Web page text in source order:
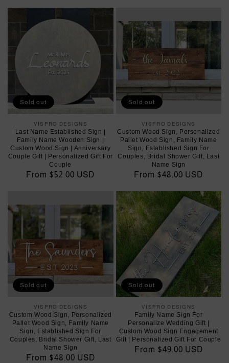
Vendor:
VISPRO DESIGNS
Last Name Established Sign |
Family Name Wooden Sign |
Custom Wood Sign | Anniversary
Couple Gift | Personalized Gift For
Couple
Regular
From $52.00 USD
Sold out
Vendor:
VISPRO DESIGNS
Custom Wood Sign, Personalized
Pallet Wood Sign, Family Name
Sign, Established Sign For
Couples, Bridal Shower Gift, Last
Name Sign
Regular
From $48.00 USD
Sold out
Vendor:
VISPRO DESIGNS
Custom Wood Sign, Personalized
Pallet Wood Sign, Family Name
Sign, Established Sign For
Couples, Bridal Shower Gift, Last
Name Sign
Regular
From $48.00 USD
Sold out
Vendor:
VISPRO DESIGNS
Family Name Sign For
Personalize Wedding Gift |
Custom Wood Sign Engagement
Gift | Personalized Gift For Couple
Regular
From $49.00 USD
Sold out